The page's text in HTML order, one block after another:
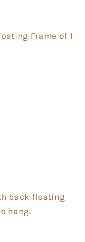
Frame of 1
back floating
hang.